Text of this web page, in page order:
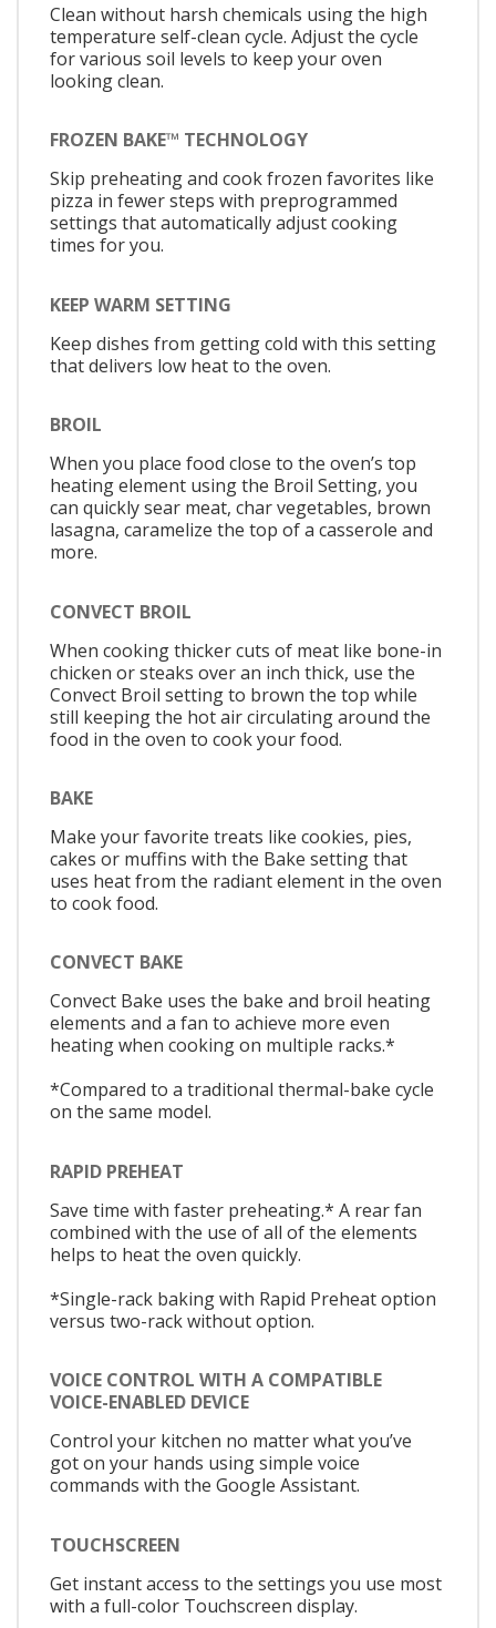
Clean without harsh chemicals using the high
temperature self-clean cycle. Adjust the cycle
for various soil levels to keep your oven
looking clean.
FROZEN BAKE™ TECHNOLOGY
Skip preheating and cook frozen favorites like
pizza in fewer steps with preprogrammed
settings that automatically adjust cooking
times for you.
KEEP WARM SETTING
Keep dishes from getting cold with this setting
that delivers low heat to the oven.
BROIL
When you place food close to the oven’s top
heating element using the Broil Setting, you
can quickly sear meat, char vegetables, brown
lasagna, caramelize the top of a casserole and
more.
CONVECT BROIL
When cooking thicker cuts of meat like bone-in
chicken or steaks over an inch thick, use the
Convect Broil setting to brown the top while
still keeping the hot air circulating around the
food in the oven to cook your food.
BAKE
Make your favorite treats like cookies, pies,
cakes or muffins with the Bake setting that
uses heat from the radiant element in the oven
to cook food.
CONVECT BAKE
Convect Bake uses the bake and broil heating
elements and a fan to achieve more even
heating when cooking on multiple racks.*
*Compared to a traditional thermal-bake cycle
on the same model.
RAPID PREHEAT
Save time with faster preheating.* A rear fan
combined with the use of all of the elements
helps to heat the oven quickly.
*Single-rack baking with Rapid Preheat option
versus two-rack without option.
VOICE CONTROL WITH A COMPATIBLE
VOICE-ENABLED DEVICE
Control your kitchen no matter what you’ve
got on your hands using simple voice
commands with the Google Assistant.
TOUCHSCREEN
Get instant access to the settings you use most
with a full-color Touchscreen display.